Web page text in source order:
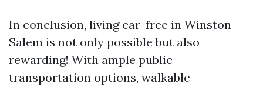
In conclusion, living car-free in Winston-
Salem is not only possible but also
rewarding! With ample public
transportation options, walkable